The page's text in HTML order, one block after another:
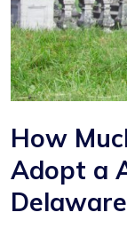
How
Adopt a